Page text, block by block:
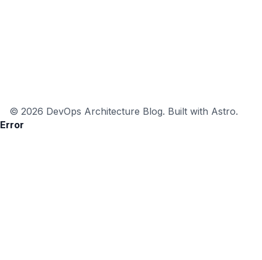
© 2026 DevOps Architecture Blog. Built with Astro.
Error